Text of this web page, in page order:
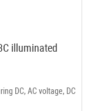
illuminated
DC, AC voltage, DC